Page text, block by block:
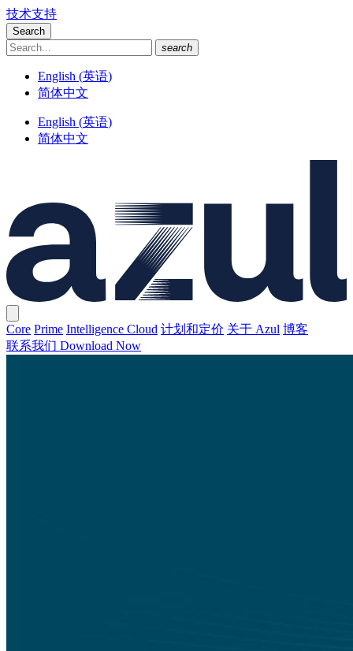
技术支持
Search
search
English (英语)
简体中文
English (英语)
简体中文
Core Prime Intelligence Cloud 计划和定价 关于 Azul 博客
联系我们 Download Now